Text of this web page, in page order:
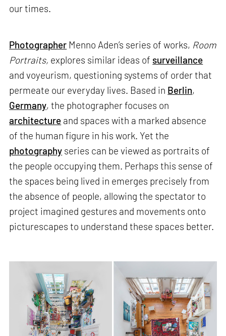
our times.
Photographer Menno Aden’s series of works, Room
Portraits, explores similar ideas of surveillance
and voyeurism, questioning systems of order that
permeate our everyday lives. Based in Berlin,
Germany, the photographer focuses on
architecture and spaces with a marked absence
of the human figure in his work. Yet the
photography series can be viewed as portraits of
the people occupying them. Perhaps this sense of
the spaces being lived in emerges precisely from
the absence of people, allowing the spectator to
project imagined gestures and movements onto
picturescapes to understand these spaces better.